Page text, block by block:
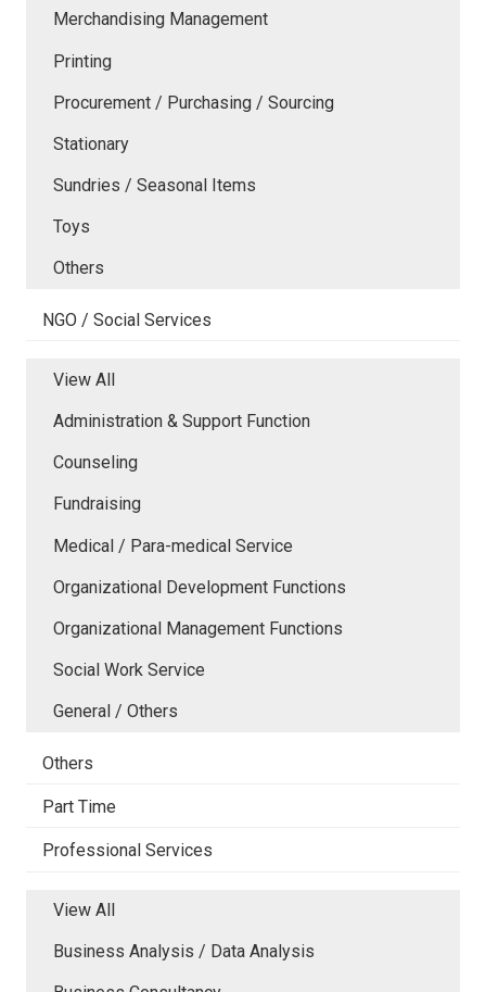
Merchandising Management
Printing
Procurement / Purchasing / Sourcing
Stationary
Sundries / Seasonal Items
Toys
Others
NGO / Social Services
View All
Administration & Support Function
Counseling
Fundraising
Medical / Para-medical Service
Organizational Development Functions
Organizational Management Functions
Social Work Service
General / Others
Others
Part Time
Professional Services
View All
Business Analysis / Data Analysis